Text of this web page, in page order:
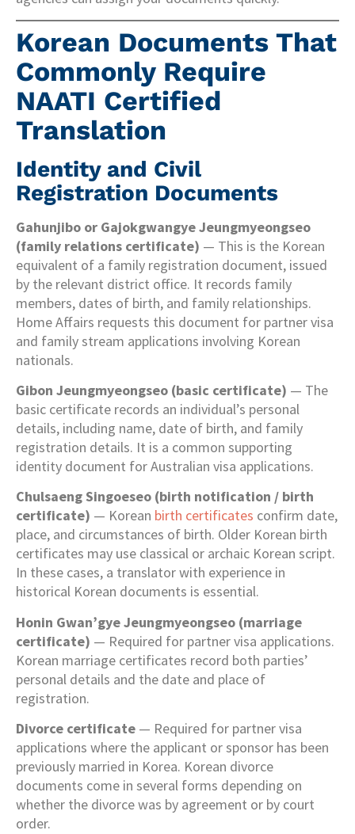
Korean Documents That
Commonly Require
NAATI Certified
Translation
Identity and Civil
Registration Documents
Gahunjibo or Gajokgwangye Jeungmyeongseo
(family relations certificate) — This is the Korean
equivalent of a family registration document, issued
by the relevant district office. It records family
members, dates of birth, and family relationships.
Home Affairs requests this document for partner visa
and family stream applications involving Korean
nationals.
Gibon Jeungmyeongseo (basic certificate) — The
basic certificate records an individual’s personal
details, including name, date of birth, and family
registration details. It is a common supporting
identity document for Australian visa applications.
Chulsaeng Singoeseo (birth notification / birth
certificate) — Korean birth certificates confirm date,
place, and circumstances of birth. Older Korean birth
certificates may use classical or archaic Korean script.
In these cases, a translator with experience in
historical Korean documents is essential.
Honin Gwan’gye Jeungmyeongseo (marriage
certificate) — Required for partner visa applications.
Korean marriage certificates record both parties’
personal details and the date and place of
registration.
Divorce certificate — Required for partner visa
applications where the applicant or sponsor has been
previously married in Korea. Korean divorce
documents come in several forms depending on
whether the divorce was by agreement or by court
order.